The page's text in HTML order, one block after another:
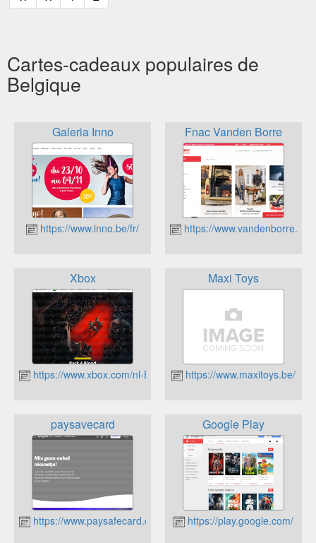
Cartes-cadeaux populaires de
Belgique
Galeria Inno
https://www.inno.be/fr/
Fnac Vanden Borre
https://www.vandenborre.be
Xbox
https://www.xbox.com/nl-BE
Maxi Toys
https://www.maxitoys.be/
paysavecard
https://www.paysafecard.com/nl/
Google Play
https://play.google.com/